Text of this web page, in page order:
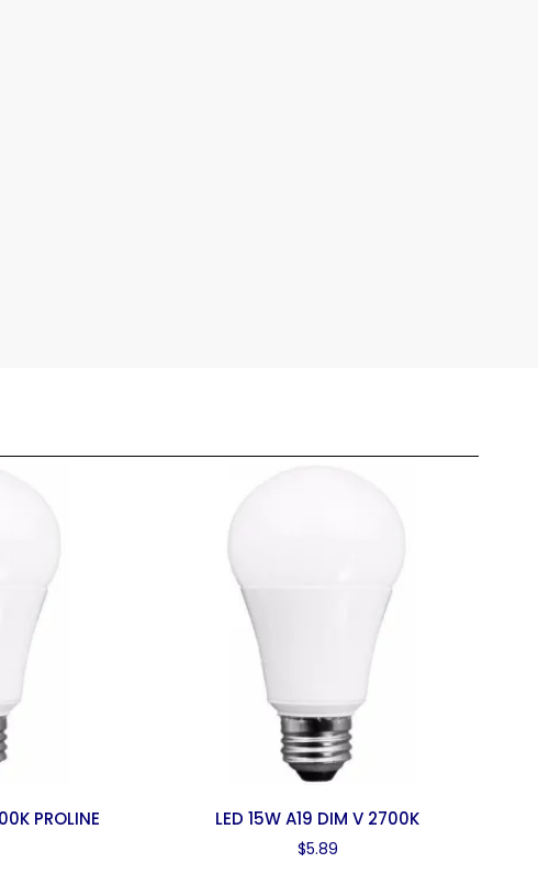
PROLINE LED 15W A19 DIM V 2700K
$5.89